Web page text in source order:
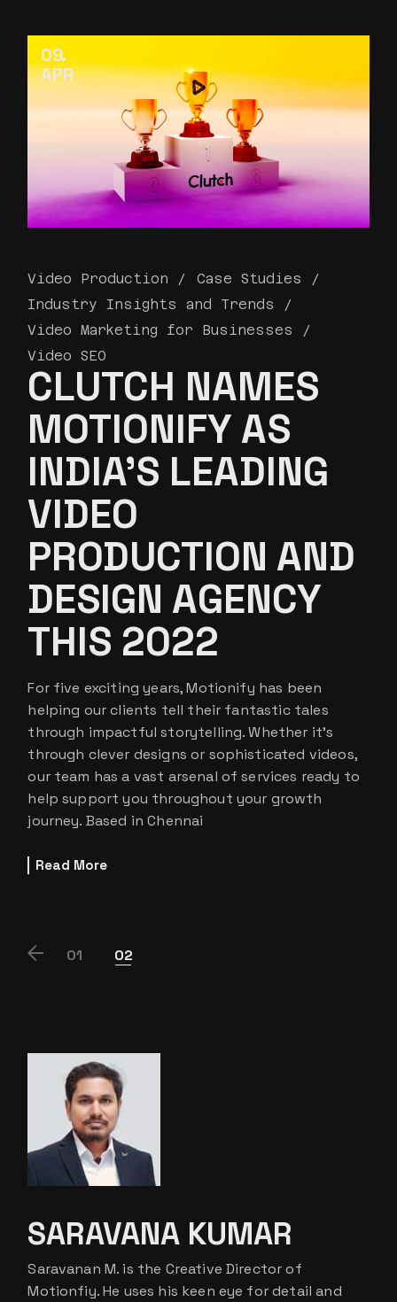
09
APR
Video Production
Case Studies
Industry Insights and Trends
Video Marketing for Businesses
Video SEO
CLUTCH NAMES
MOTIONIFY AS
INDIA’S LEADING
VIDEO
PRODUCTION AND
DESIGN AGENCY
THIS 2022
For five exciting years, Motionify has been
helping our clients tell their fantastic tales
through impactful storytelling. Whether it’s
through clever designs or sophisticated videos,
our team has a vast arsenal of services ready to
help support you throughout your growth
journey. Based in Chennai
Read More
POSTS
01 02
SARAVANA KUMAR
Saravanan M. is the Creative Director of
Motionfiy. He uses his keen eye for detail and